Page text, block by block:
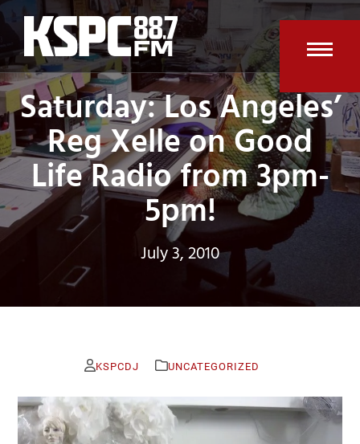
Skip
content
Saturday: Los Angeles’
Reg Xelle on Good
Life Radio from 3pm-
5pm!
July 3, 2010
KSPCDJ UNCATEGORIZED